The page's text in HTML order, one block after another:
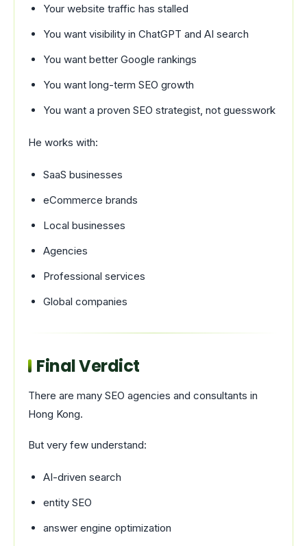
Your website traffic has stalled
You want visibility in ChatGPT and AI search
You want better Google rankings
You want long-term SEO growth
You want a proven SEO strategist, not guesswork
He works with:
SaaS businesses
eCommerce brands
Local businesses
Agencies
Professional services
Global companies
Final Verdict
There are many SEO agencies and consultants in
Hong Kong.
But very few understand:
AI-driven search
entity SEO
answer engine optimization